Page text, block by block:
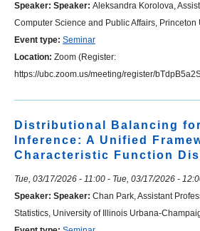
Speaker: Speaker: Aleksandra Korolova,
Computer Science and Public Affairs, Princeton
Event type: Seminar
Location: Zoom (Register:
https://ubc.zoom.us/meeting/register/
Distributional Balancing for
Inference: A Unified
Characteristic Function
Tue, 03/17/2026 - 11:00 - Tue, 03/17/2026 -
Speaker: Speaker: Chan Park, Assistant
Statistics, University of Illinois Urbana-